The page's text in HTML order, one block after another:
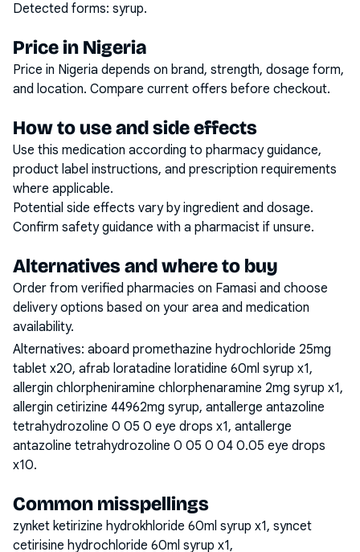
Detected forms: syrup.
Price in Nigeria
Price in Nigeria depends on brand, strength, dosage form,
and location. Compare current offers before checkout.
How to use and side effects
Use this medication according to pharmacy guidance,
product label instructions, and prescription requirements
where applicable.
Potential side effects vary by ingredient and dosage.
Confirm safety guidance with a pharmacist if unsure.
Alternatives and where to buy
Order from verified pharmacies on Famasi and choose
delivery options based on your area and medication
availability.
Alternatives: aboard promethazine hydrochloride 25mg
tablet x20, afrab loratadine loratidine 60ml syrup x1,
allergin chlorpheniramine chlorphenaramine 2mg syrup x1,
allergin cetirizine 44962mg syrup, antallerge antazoline
tetrahydrozoline 0 05 0 eye drops x1, antallerge
antazoline tetrahydrozoline 0 05 0 04 0.05 eye drops
x10.
Common misspellings
zynket ketirizine hydrokhloride 60ml syrup x1, syncet
cetirisine hydrochloride 60ml syrup x1,